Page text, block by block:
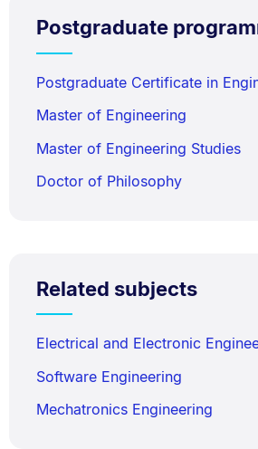
Postgraduate
Postgraduate Certificate in
Master of Engineering
Master of Engineering Studies
Doctor of Philosophy
Related subjects
Electrical and Electronic
Software Engineering
Mechatronics Engineering